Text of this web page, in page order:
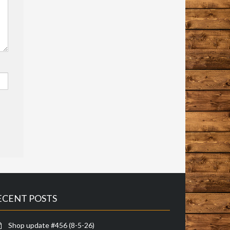
POSTS
Shop update #456 (8-5-26)